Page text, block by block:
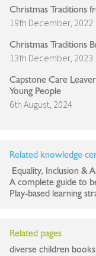
Christmas Traditions
19th December, 2022
Christmas Traditions
13th December, 2023
Capstone Care
Young People
6th August, 2024
Related knowledge
Equality, Inclusion &
A complete guide to
Play-based learning
Related pages
diverse children